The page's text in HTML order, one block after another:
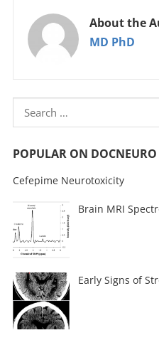
About the
MD PhD
POPULAR ON DOCNEURO
Cefepime Neurotoxicity
Brain MRI
Early Signs of